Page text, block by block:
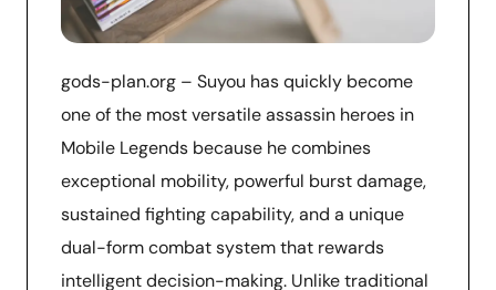
gods-plan.org – Suyou has quickly become
one of the most versatile assassin heroes in
Mobile Legends because he combines
exceptional mobility, powerful burst damage,
sustained fighting capability, and a unique
dual-form combat system that rewards
intelligent decision-making. Unlike traditional